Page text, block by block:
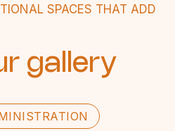
gallery
SPACES THAT ADD